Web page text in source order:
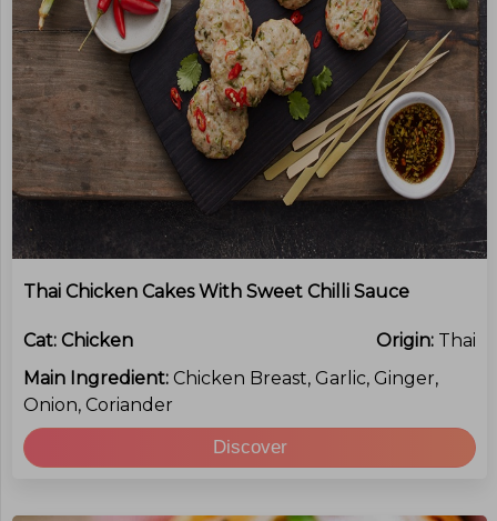
Thai Chicken Cakes With Sweet Chilli Sauce
Cat: Chicken Origin: Thai
Main Ingredient: Chicken Breast, Garlic, Ginger,
Onion, Coriander
Discover